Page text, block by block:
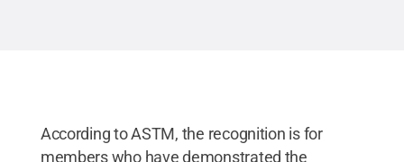
According to ASTM, the recognition is for
members who have demonstrated the